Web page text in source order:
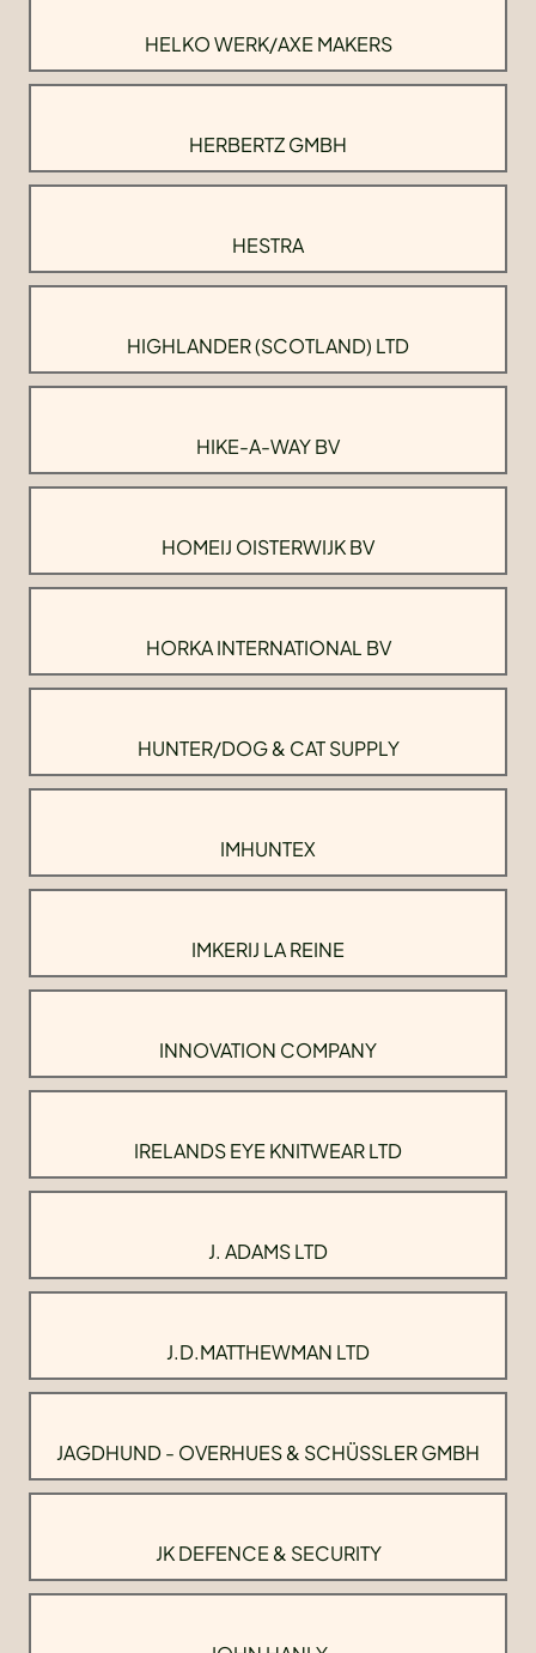
HELKO WERK/AXE MAKERS
HERBERTZ GMBH
HESTRA
HIGHLANDER (SCOTLAND) LTD
HIKE-A-WAY BV
HOMEIJ OISTERWIJK BV
HORKA INTERNATIONAL BV
HUNTER/DOG & CAT SUPPLY
IMHUNTEX
IMKERIJ LA REINE
INNOVATION COMPANY
IRELANDS EYE KNITWEAR LTD
J. ADAMS LTD
J.D.MATTHEWMAN LTD
JAGDHUND - OVERHUES & SCHÜSSLER GMBH
JK DEFENCE & SECURITY